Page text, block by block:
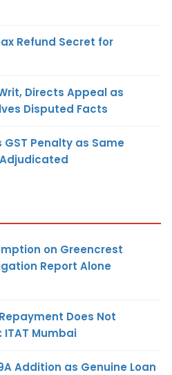
Refund Secret for
Directs Appeal as
Disputed Facts
Penalty as Same
on Greencrest
Report Alone
Does Not
ITAT Mumbai
Addition as Genuine Loan